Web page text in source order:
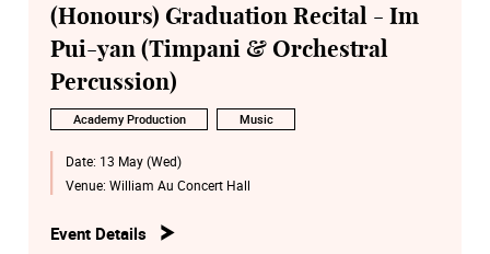
(Honours) Graduation Recital - Im
Pui-yan (Timpani & Orchestral
Percussion)
Academy Production Music
Date: 13 May (Wed)
Venue: William Au Concert Hall
Event Details